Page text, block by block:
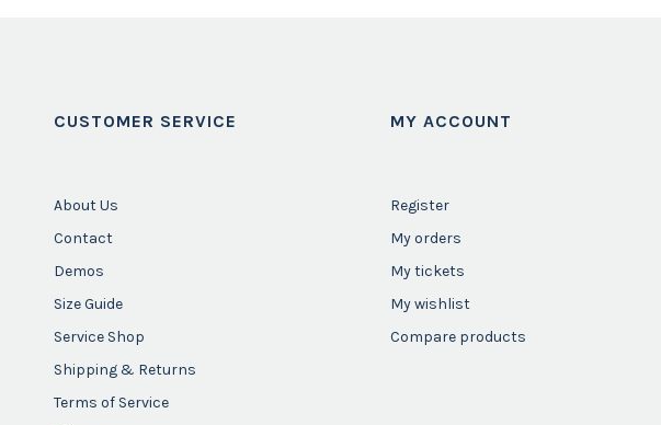
CUSTOMER SERVICE
About Us
Contact
Demos
Size Guide
Service Shop
Shipping & Returns
Terms of Service
MY ACCOUNT
Register
My orders
My tickets
My wishlist
Compare products